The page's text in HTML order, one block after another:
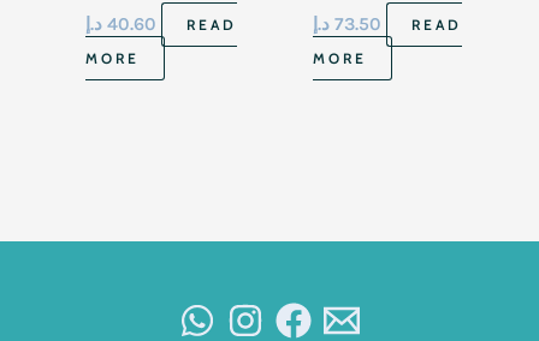
40.60 د.إ
READ
MORE
Lotion 180Ml
73.50 د.إ
READ
MORE